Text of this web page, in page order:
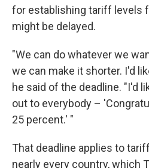
for establishing tariff levels
might be delayed.
"We can do whatever we
we can make it shorter. I'd
he said of the deadline. "I'd
out to everybody –
25 percent.' "
That deadline applies to
nearly every country, which